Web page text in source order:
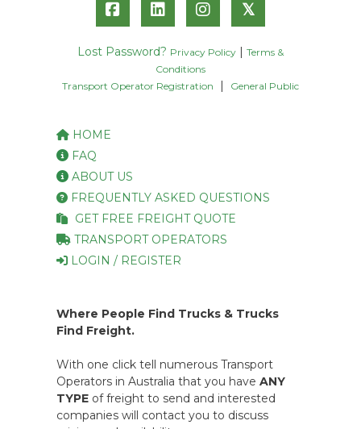
𝕏
Lost Password? Privacy Policy
Terms &
Conditions
Transport Operator Registration
General Public
HOME
FAQ
ABOUT US
FREQUENTLY ASKED QUESTIONS
GET FREE FREIGHT QUOTE
TRANSPORT OPERATORS
LOGIN / REGISTER
Where People Find Trucks & Trucks
Find Freight.
With one click tell numerous Transport
Operators in Australia that you have ANY
TYPE of freight to send and interested
companies will contact you to discuss